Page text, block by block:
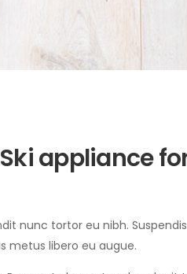
appliance
nunc tortor eu nibh.
metus libero eu augue.